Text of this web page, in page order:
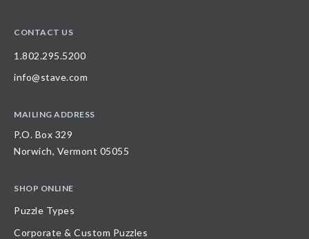
CONTACT US
1.802.295.5200
info@stave.com
MAILING ADDRESS
P.O. Box 329
Norwich, Vermont 05055
SHOP ONLINE
Puzzle Types
Corporate & Custom Puzzles